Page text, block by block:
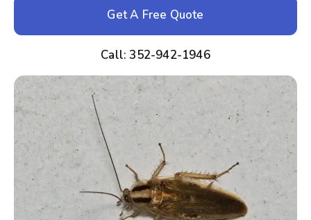
Get A Free Quote
Call: 352-942-1946